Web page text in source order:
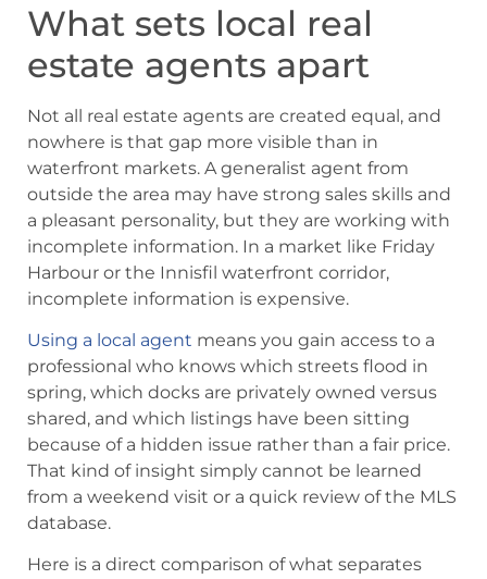
What sets local real
estate agents apart
Not all real estate agents are created equal, and
nowhere is that gap more visible than in
waterfront markets. A generalist agent from
outside the area may have strong sales skills and
a pleasant personality, but they are working with
incomplete information. In a market like Friday
Harbour or the Innisfil waterfront corridor,
incomplete information is expensive.
Using a local agent means you gain access to a
professional who knows which streets flood in
spring, which docks are privately owned versus
shared, and which listings have been sitting
because of a hidden issue rather than a fair price.
That kind of insight simply cannot be learned
from a weekend visit or a quick review of the MLS
database.
Here is a direct comparison of what separates